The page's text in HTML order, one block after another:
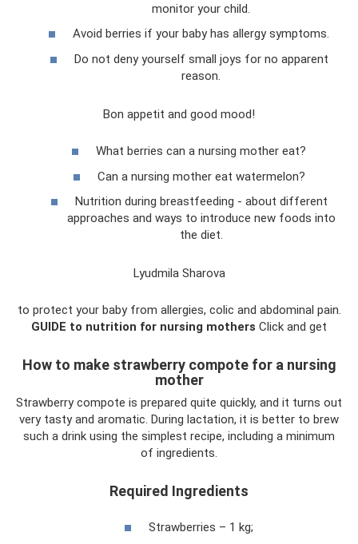
monitor your child.
Avoid berries if your baby has allergy symptoms.
Do not deny yourself small joys for no apparent
reason.
Bon appetit and good mood!
What berries can a nursing mother eat?
Can a nursing mother eat watermelon?
Nutrition during breastfeeding - about different
approaches and ways to introduce new foods into
the diet.
Lyudmila Sharova
to protect your baby from allergies, colic and abdominal pain.
GUIDE to nutrition for nursing mothers Click and get
How to make strawberry compote for a nursing
mother
Strawberry compote is prepared quite quickly, and it turns out
very tasty and aromatic. During lactation, it is better to brew
such a drink using the simplest recipe, including a minimum
of ingredients.
Required Ingredients
Strawberries – 1 kg;